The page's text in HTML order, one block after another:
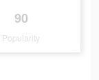
90
Popularity